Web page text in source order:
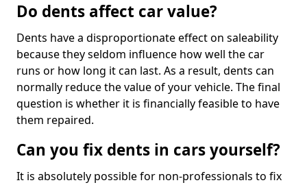
Do dents affect car value?
Dents have a disproportionate effect on saleability
because they seldom influence how well the car
runs or how long it can last. As a result, dents can
normally reduce the value of your vehicle. The final
question is whether it is financially feasible to have
them repaired.
Can you fix dents in cars yourself?
It is absolutely possible for non-professionals to fix